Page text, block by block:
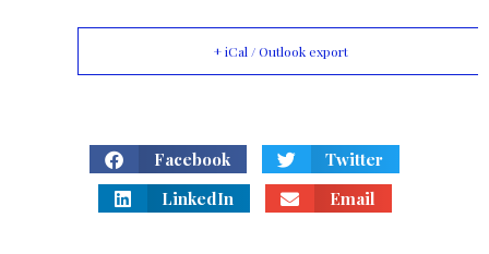
+ iCal / Outlook export
Facebook
Twitter
LinkedIn
Email